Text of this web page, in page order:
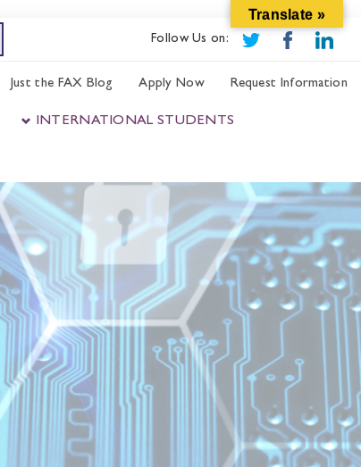
Follow Us on:
Just the FAX Blog Apply Now Request Information
INTERNATIONAL STUDENTS
Translate »